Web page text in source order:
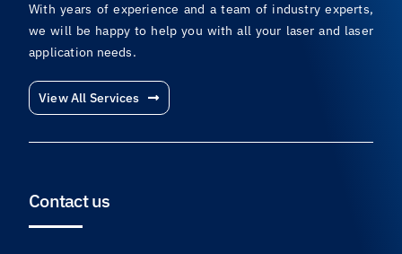
With years of experience and a team of industry experts,
we will be happy to help you with all your laser and laser
application needs.
View All Services
Contact us